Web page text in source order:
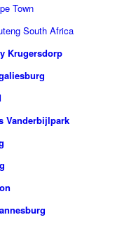
Town
South Africa
Krugersdorp
Vanderbijlpark